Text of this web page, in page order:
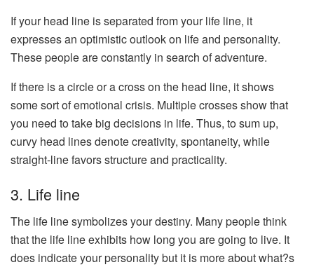
If your head line is separated from your life line, it
expresses an optimistic outlook on life and personality.
These people are constantly in search of adventure.
If there is a circle or a cross on the head line, it shows
some sort of emotional crisis. Multiple crosses show that
you need to take big decisions in life. Thus, to sum up,
curvy head lines denote creativity, spontaneity, while
straight-line favors structure and practicality.
3. Life line
The life line symbolizes your destiny. Many people think
that the life line exhibits how long you are going to live. It
does indicate your personality but it is more about what?s